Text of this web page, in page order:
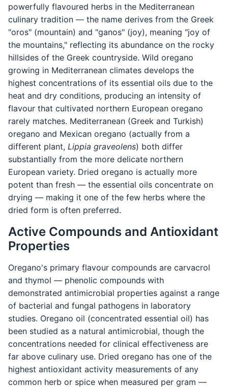
powerfully flavoured herbs in the Mediterranean
culinary tradition — the name derives from the Greek
"oros" (mountain) and "ganos" (joy), meaning "joy of
the mountains," reflecting its abundance on the rocky
hillsides of the Greek countryside. Wild oregano
growing in Mediterranean climates develops the
highest concentrations of its essential oils due to the
heat and dry conditions, producing an intensity of
flavour that cultivated northern European oregano
rarely matches. Mediterranean (Greek and Turkish)
oregano and Mexican oregano (actually from a
different plant, Lippia graveolens) both differ
substantially from the more delicate northern
European variety. Dried oregano is actually more
potent than fresh — the essential oils concentrate on
drying — making it one of the few herbs where the
dried form is often preferred.
Active Compounds and Antioxidant
Properties
Oregano's primary flavour compounds are carvacrol
and thymol — phenolic compounds with
demonstrated antimicrobial properties against a range
of bacterial and fungal pathogens in laboratory
studies. Oregano oil (concentrated essential oil) has
been studied as a natural antimicrobial, though the
concentrations needed for clinical effectiveness are
far above culinary use. Dried oregano has one of the
highest antioxidant activity measurements of any
common herb or spice when measured per gram —